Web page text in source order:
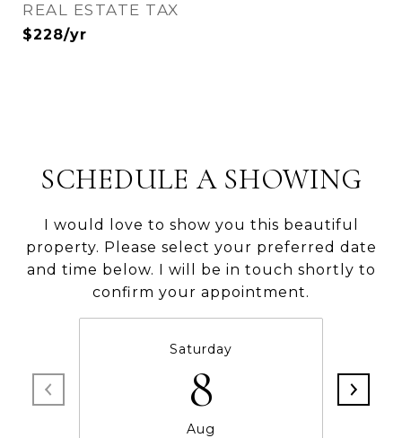
REAL ESTATE TAX
$228/yr
SCHEDULE A SHOWING
I would love to show you this beautiful
property. Please select your preferred date
and time below. I will be in touch shortly to
confirm your appointment.
Saturday
8
Aug